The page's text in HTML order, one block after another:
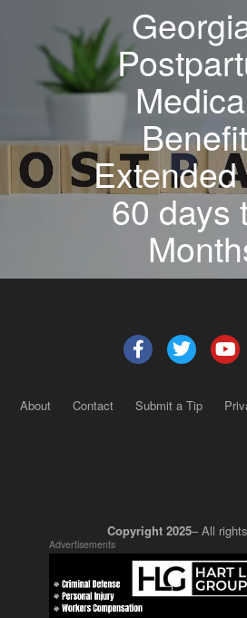
Extended
60 days
About Contact Submit a Tip
Copyright 2025– All
JustSun LLC
Advertisements